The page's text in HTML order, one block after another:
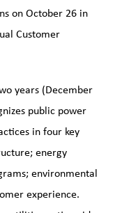
on October 26 in
Customer
years (December
public power
in four key
energy
environmental
experience.